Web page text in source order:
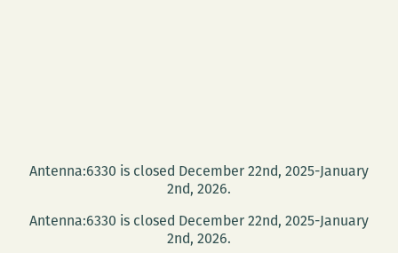
Antenna:6330 is closed December 22nd, 2025-January
2nd, 2026.
Antenna:6330 is closed December 22nd, 2025-January
2nd, 2026.